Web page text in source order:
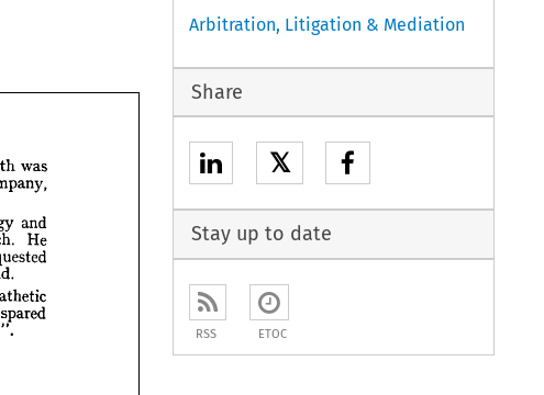
 

 
 





Arbitration, Litigation & Mediation
Share
𝕏
Stay up to date
RSS ETOC